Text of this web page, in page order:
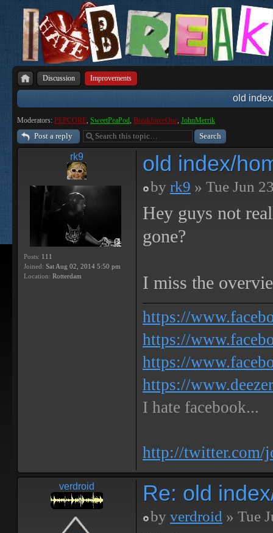
Discussion Improvements
old
Moderators: PEPCORE, SweetPeaPod, BreakforceOne, JohnMerrik
Post a reply
rk9
Posts: 111
Joined: Sat Aug 02, 2014 5:50 pm
Location: Rotterdam
old index/
by rk9 » Tue Jun
Hey guys not
gone?
I miss the
https://
https://
https://
https://
I hate facebook...
http://twitter.com/
verdroid Re: old
by verdroid » Tue